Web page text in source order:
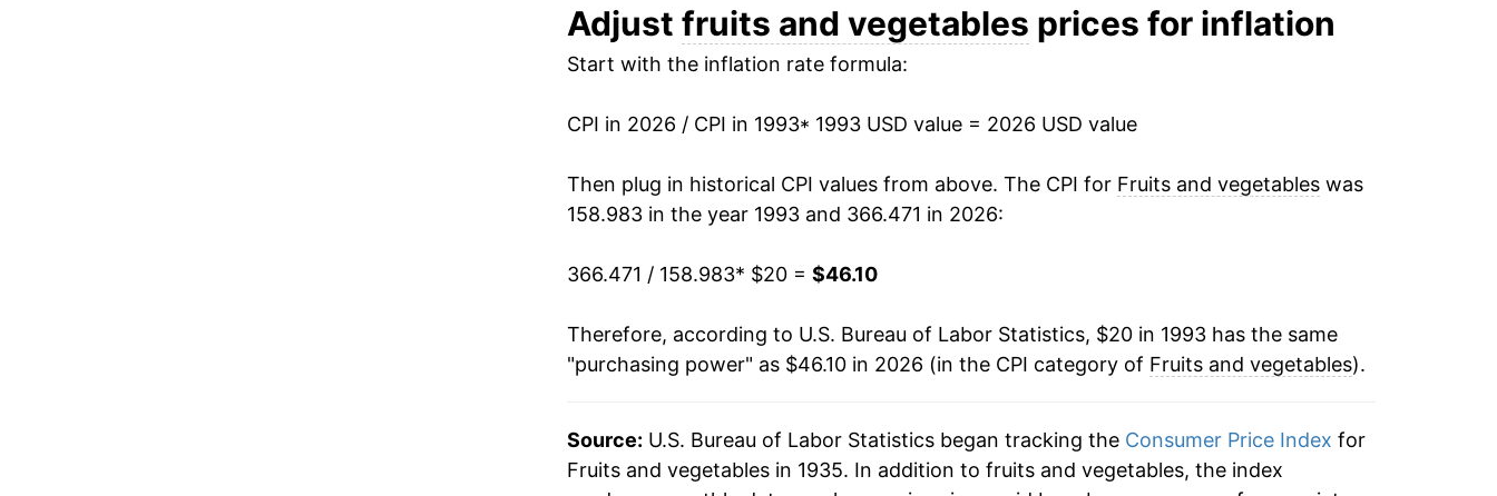
2005 $30.37 3.73%
2006 $31.82
2007 $33.04 3.84%
2008 $35.09 6.21%
2009 $34.34
2010 $34.40
2011 $35.81 4.10%
2013 $36.49 2.55%
Adjust fruits and vegetables prices for inflation
Start with the inflation rate formula:
CPI in 2026 / CPI in 1993* 1993 USD value = 2026 USD value
Then plug in historical CPI values from above. The CPI for Fruits and vegetableswas
158.983 in the year 1993 and 366.471 in 2026:
366.471 / 158.983* $20 = $46.10
Therefore, according to U.S. Bureau of Labor Statistics, $20 in 1993 has the same
"purchasing power" as $46.10 in 2026 (in the CPI category of Fruits and vegetables).
Source: U.S. Bureau of Labor Statistics began tracking the Consumer Price Index for
Fruits and vegetables in 1935. In addition to fruits and vegetables, the index